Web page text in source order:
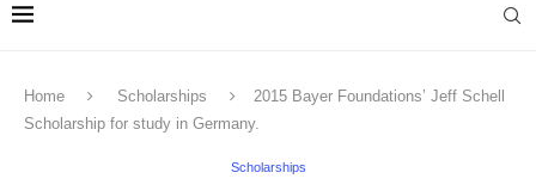
Home Scholarships
2015 Bayer Foundations’ Jeff Schell
Scholarship for study in Germany.
Scholarships